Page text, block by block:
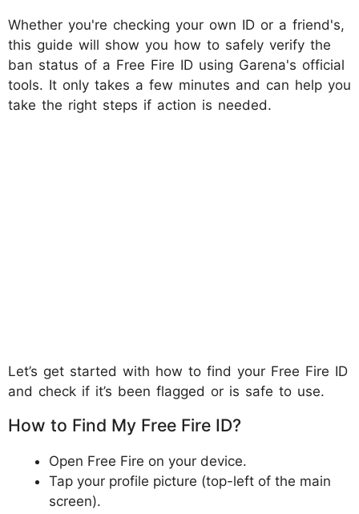
Whether you're checking your own ID or a friend's,
this guide will show you how to safely verify the
ban status of a Free Fire ID using Garena's official
tools. It only takes a few minutes and can help you
take the right steps if action is needed.
Let’s get started with how to find your Free Fire ID
and check if it’s been flagged or is safe to use.
How to Find My Free Fire ID?
Open Free Fire on your device.
Tap your profile picture (top-left of the main
screen).